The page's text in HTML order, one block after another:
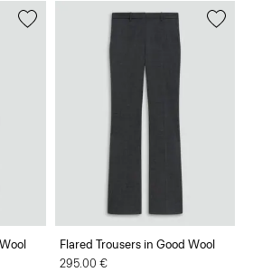
Flared Trousers in Good Wool
295.00 €